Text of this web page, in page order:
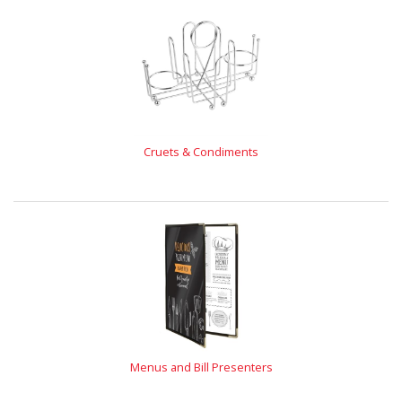
Cruets & Condiments
Menus and Bill Presenters